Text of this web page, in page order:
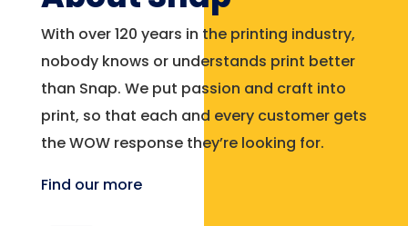
With over 120 years in the printing industry,
nobody knows or understands print better
than Snap. We put passion and craft into
print, so that each and every customer gets
the WOW response they’re looking for.
Find our more